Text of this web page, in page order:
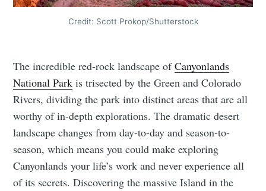
Credit: Scott Prokop/Shutterstock
The incredible red-rock landscape ofCanyonlands
National Park is trisected by the Green and Colorado
Rivers, dividing the park into distinct areas that are all
worthy of in-depth explorations. The dramatic desert
landscape changes from day-to-day and season-to-
season, which means you could make exploring
Canyonlands your life’s work and never experience all
of its secrets. Discovering the massive Island in the